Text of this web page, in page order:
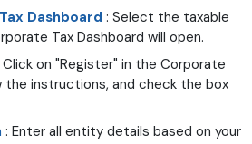
Dashboard : Select the taxable
Tax Dashboard will open.
Click on "Register" in the Corporate
the instructions, and check the box
: Enter all entity details based on your